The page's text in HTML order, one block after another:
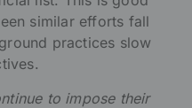
similar efforts fall
practices slow
to impose their